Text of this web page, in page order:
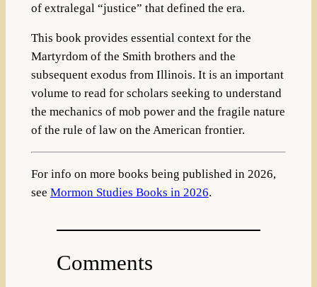
of extralegal “justice” that defined the era.
This book provides essential context for the
Martyrdom of the Smith brothers and the
subsequent exodus from Illinois. It is an important
volume to read for scholars seeking to understand
the mechanics of mob power and the fragile nature
of the rule of law on the American frontier.
For info on more books being published in 2026,
see Mormon Studies Books in 2026.
Comments